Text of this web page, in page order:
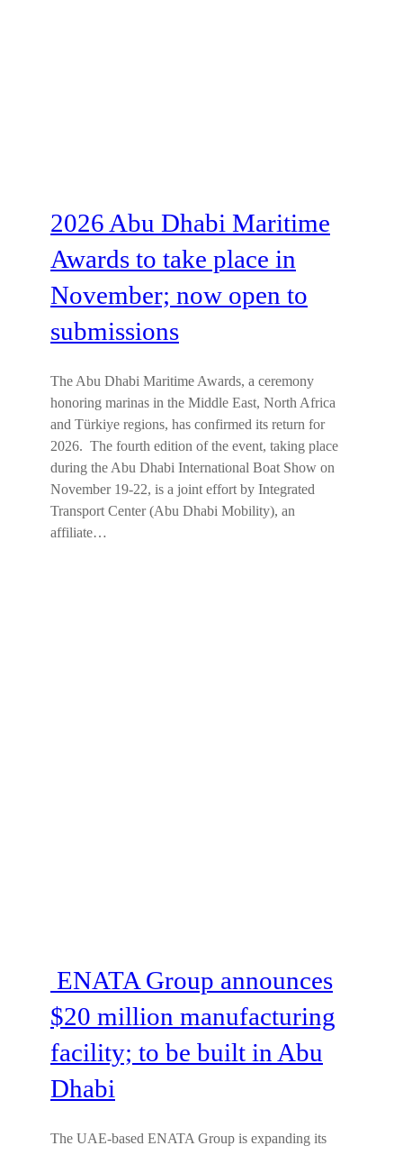
2026 Abu Dhabi Maritime
Awards to take place in
November; now open to
submissions
The Abu Dhabi Maritime Awards, a ceremony
honoring marinas in the Middle East, North Africa
and Türkiye regions, has confirmed its return for
2026. The fourth edition of the event, taking place
during the Abu Dhabi International Boat Show on
November 19-22, is a joint effort by Integrated
Transport Center (Abu Dhabi Mobility), an
affiliate…
ENATA Group announces
$20 million manufacturing
facility; to be built in Abu
Dhabi
The UAE-based ENATA Group is expanding its